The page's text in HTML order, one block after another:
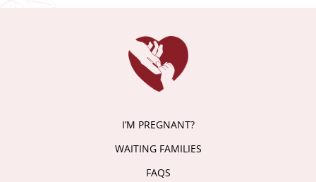
I’M PREGNANT?
WAITING FAMILIES
FAQS